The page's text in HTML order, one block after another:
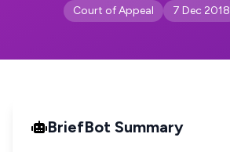
Court of Appeal 7 Dec 2018
BriefBot Summary